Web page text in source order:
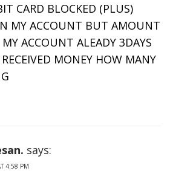
CARD BLOCKED (PLUS)
MY ACCOUNT BUT AMOUNT
ACCOUNT ALEADY 3DAYS
MONEY HOW MANY
says:
4:58 PM